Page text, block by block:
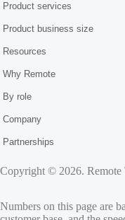
Product services
Product business size
Resources
Why Remote
By role
Company
Partnerships
Copyright © 2026. Remote
Numbers on this page are